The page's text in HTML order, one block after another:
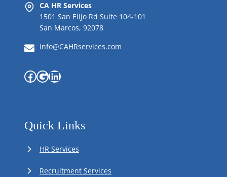
CA HR Services
1501 San Elijo Rd Suite 104-101
San Marcos, 92078
info@CAHRservices.com
Facebook
Google
LinkedIn
Quick Links
HR Services
Recruitment Services